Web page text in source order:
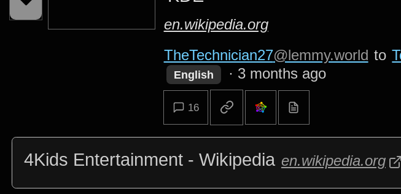
en.wikipedia.org
TheTechnician27@lemmy.world to
English · 3 months ago
16
4Kids Entertainment - Wikipedia en.wikipedia.org